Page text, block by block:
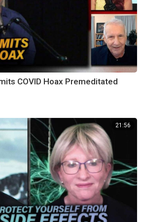
COVID Hoax Premeditated
21:56